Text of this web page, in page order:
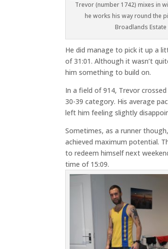
Trevor (number 1742) mixes in
he works his way round the
Broadlands Estate
He did manage to pick it up a
of 31:01. Although it wasn’t
him something to build on.
In a field of 914, Trevor
30-39 category. His average
left him feeling slightly
Sometimes, as a runner
achieved maximum potential.
to redeem himself next
time of 15:09.